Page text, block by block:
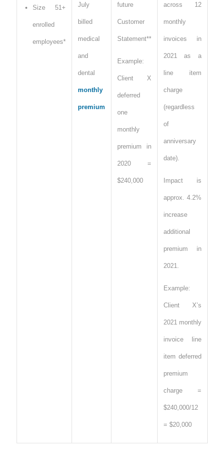
Size 51+
enrolled
employees*
July
billed
medical
and
dental
monthly
premium
future
Customer
Statement**
Example:
Client X
deferred
one
monthly
premium in
2020 =
$240,000
across 12
monthly
invoices in
2021 as a
line item
charge
(regardless
of
anniversary
date).
Impact is
approx. 4.2%
increase
additional
premium in
2021.
Example:
Client X’s
2021 monthly
invoice line
item deferred
premium
charge =
$240,000/12
= $20,000